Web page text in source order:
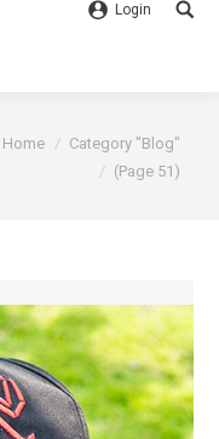
Login
here:
Home
Category "Blog"
(Page 51)